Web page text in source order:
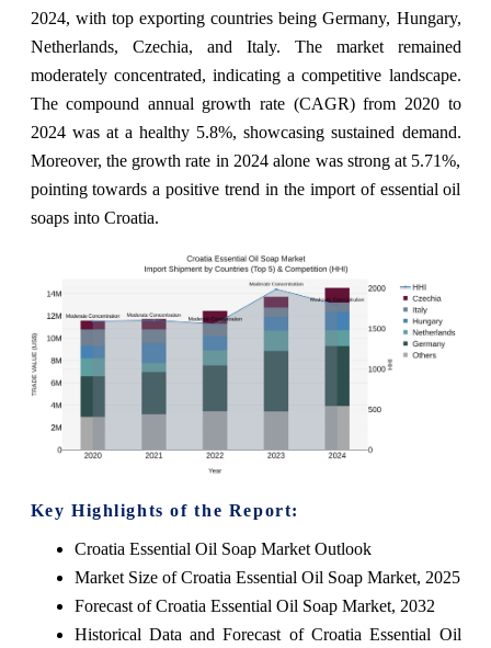
2024, with top exporting countries being Germany, Hungary,
Netherlands, Czechia, and Italy. The market remained
moderately concentrated, indicating a competitive landscape.
The compound annual growth rate (CAGR) from 2020 to
2024 was at a healthy 5.8%, showcasing sustained demand.
Moreover, the growth rate in 2024 alone was strong at 5.71%,
pointing towards a positive trend in the import of essential oil
soaps into Croatia.
Key Highlights of the Report:
Croatia Essential Oil Soap Market Outlook
Market Size of Croatia Essential Oil Soap Market, 2025
Forecast of Croatia Essential Oil Soap Market, 2032
Historical Data and Forecast of Croatia Essential Oil